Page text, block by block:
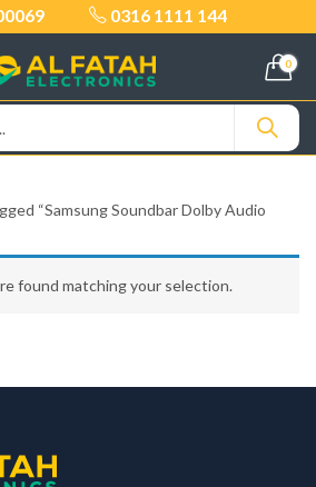
0316 1111 144
0
“Samsung Soundbar Dolby Audio
found matching your selection.